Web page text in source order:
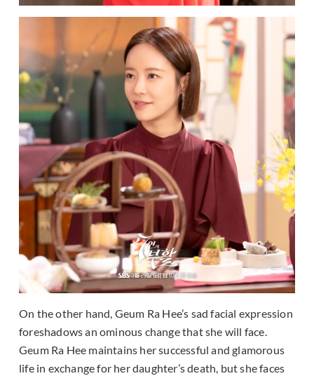
On the other hand, Geum Ra Hee’s sad facial expression
foreshadows an ominous change that she will face.
Geum Ra Hee maintains her successful and glamorous
life in exchange for her daughter’s death, but she faces